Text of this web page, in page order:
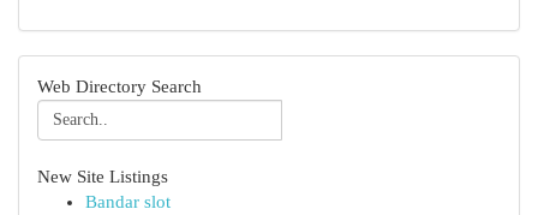
Web Directory Search
New Site Listings
Bandar slot